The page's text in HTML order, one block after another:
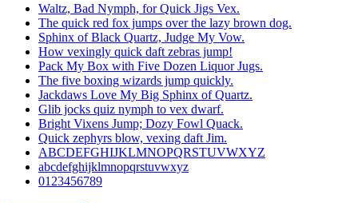
Waltz, Bad Nymph, for Quick Jigs Vex.
The quick red fox jumps over the lazy brown dog.
Sphinx of Black Quartz, Judge My Vow.
How vexingly quick daft zebras jump!
Pack My Box with Five Dozen Liquor Jugs.
The five boxing wizards jump quickly.
Jackdaws Love My Big Sphinx of Quartz.
Glib jocks quiz nymph to vex dwarf.
Bright Vixens Jump; Dozy Fowl Quack.
Quick zephyrs blow, vexing daft Jim.
ABCDEFGHIJKLMNOPQRSTUVWXYZ
abcdefghijklmnopqrstuvwxyz
0123456789